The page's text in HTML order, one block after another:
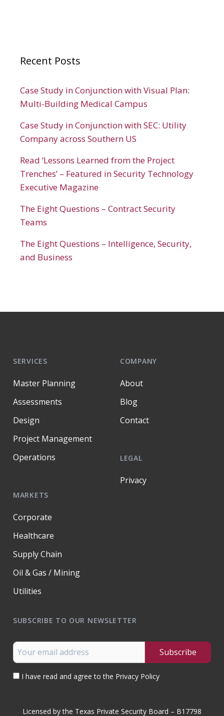
Recent Posts
Case Study in Conjunction with Visual Plan:
Multi-Building Medical Campus
Case Study in Conjunction with SEC: Utility
Company across Southern US
Read ‘Lessons Learned from the Project
Trenches’ – Featured in Security Technology
Executive Magazine
The Eight Questions – Contract Security
Teams
The Eight Questions – Intelligence, Security,
and Business
SERVICES
Master Planning
Assessments
Design
Project Management
Operations
MARKETS
Corporate
Healthcare
Supply Chain
Oil & Gas / Mining
Utilities
COMPANY
About
Blog
Contact
LEGAL
Privacy
SUBSCRIBE TO OUR NEWSLETTER
I have read and agree to the Privacy Policy
Licensed by the Texas Private Security Board – B17798